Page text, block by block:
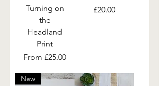
Turning on
the
Headland
Print
From £25.00
Sale Price
Price
£20.00
New